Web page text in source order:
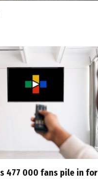
477 000 fans pile in